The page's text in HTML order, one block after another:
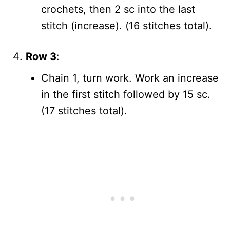
crochets, then 2 sc into the last
stitch (increase). (16 stitches total).
Row 3:
Chain 1, turn work. Work an increase
in the first stitch followed by 15 sc.
(17 stitches total).